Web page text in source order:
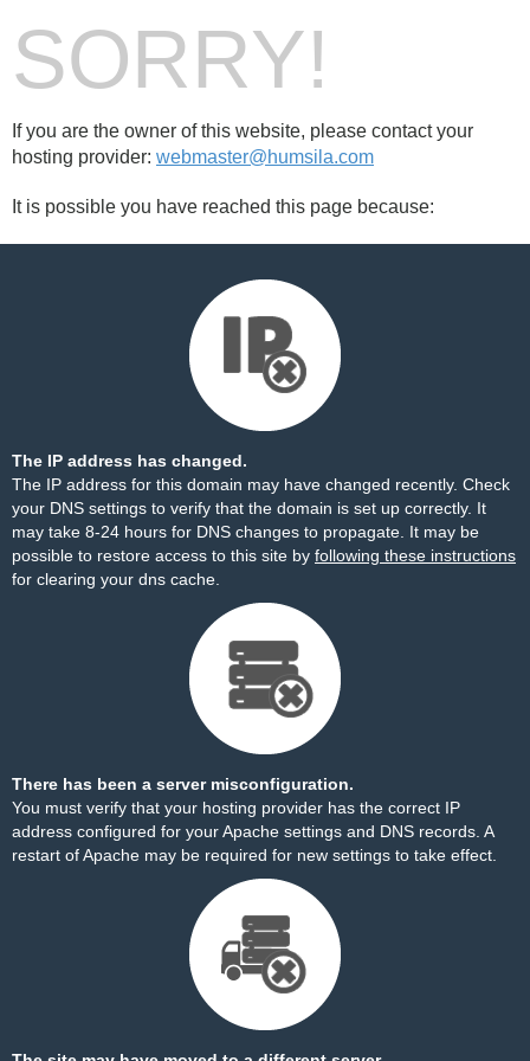
SORRY!
If you are the owner of this website, please contact your
hosting provider: webmaster@humsila.com
It is possible you have reached this page because:
The IP address has changed.
The IP address for this domain may have changed recently. Check
your DNS settings to verify that the domain is set up correctly. It
may take 8-24 hours for DNS changes to propagate. It may be
possible to restore access to this site by following these instructions
for clearing your dns cache.
There has been a server misconfiguration.
You must verify that your hosting provider has the correct IP
address configured for your Apache settings and DNS records. A
restart of Apache may be required for new settings to take effect.